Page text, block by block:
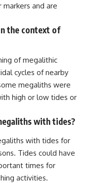
and are
the context of
of megalithic
cycles of nearby
megaliths were
high or low tides or
with tides?
with tides for
Tides could have
times for
activities.